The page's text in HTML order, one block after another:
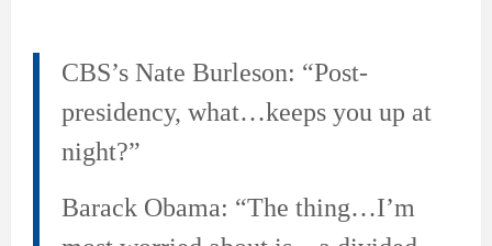
CBS’s Nate Burleson: “Post-
presidency, what…keeps you up at
night?”
Barack Obama: “The thing…I’m